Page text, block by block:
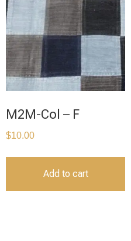
M2M-Col – F
$10.00
Add to cart